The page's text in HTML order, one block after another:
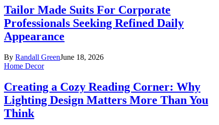
Tailor Made Suits For Corporate
Professionals Seeking Refined Daily
Appearance
By Randall GreenJune 18, 2026
Home Decor
Creating a Cozy Reading Corner: Why
Lighting Design Matters More Than You
Think